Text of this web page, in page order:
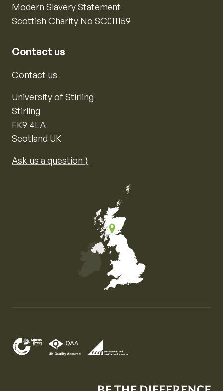
Modern Slavery Statement
Scottish Charity No SC011159
Contact us
Contact us
University of Stirling
Stirling
FK9 4LA
Scotland UK
Ask us a question ⟩